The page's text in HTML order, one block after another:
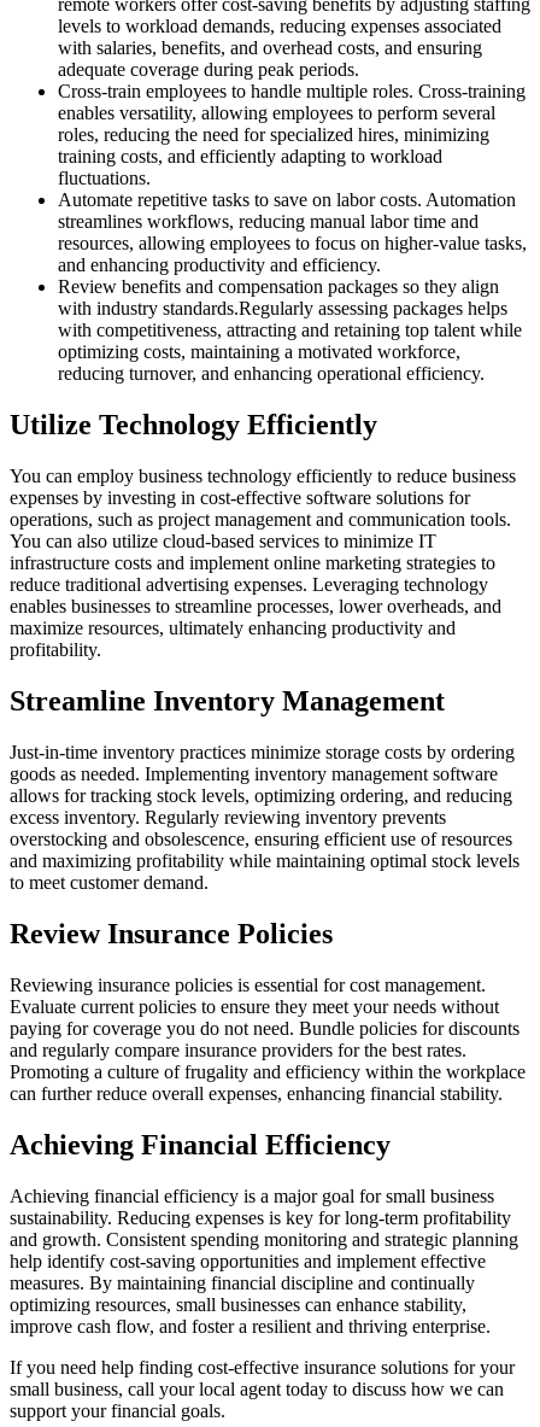
remote workers offer cost-saving benefits by adjusting staffing
levels to workload demands, reducing expenses associated
with salaries, benefits, and overhead costs, and ensuring
adequate coverage during peak periods.
Cross-train employees to handle multiple roles. Cross-training
enables versatility, allowing employees to perform several
roles, reducing the need for specialized hires, minimizing
training costs, and efficiently adapting to workload
fluctuations.
Automate repetitive tasks to save on labor costs. Automation
streamlines workflows, reducing manual labor time and
resources, allowing employees to focus on higher-value tasks,
and enhancing productivity and efficiency.
Review benefits and compensation packages so they align
with industry standards.Regularly assessing packages helps
with competitiveness, attracting and retaining top talent while
optimizing costs, maintaining a motivated workforce,
reducing turnover, and enhancing operational efficiency.
Utilize Technology Efficiently
You can employ business technology efficiently to reduce business
expenses by investing in cost-effective software solutions for
operations, such as project management and communication tools.
You can also utilize cloud-based services to minimize IT
infrastructure costs and implement online marketing strategies to
reduce traditional advertising expenses. Leveraging technology
enables businesses to streamline processes, lower overheads, and
maximize resources, ultimately enhancing productivity and
profitability.
Streamline Inventory Management
Just-in-time inventory practices minimize storage costs by ordering
goods as needed. Implementing inventory management software
allows for tracking stock levels, optimizing ordering, and reducing
excess inventory. Regularly reviewing inventory prevents
overstocking and obsolescence, ensuring efficient use of resources
and maximizing profitability while maintaining optimal stock levels
to meet customer demand.
Review Insurance Policies
Reviewing insurance policies is essential for cost management.
Evaluate current policies to ensure they meet your needs without
paying for coverage you do not need. Bundle policies for discounts
and regularly compare insurance providers for the best rates.
Promoting a culture of frugality and efficiency within the workplace
can further reduce overall expenses, enhancing financial stability.
Achieving Financial Efficiency
Achieving financial efficiency is a major goal for small business
sustainability. Reducing expenses is key for long-term profitability
and growth. Consistent spending monitoring and strategic planning
help identify cost-saving opportunities and implement effective
measures. By maintaining financial discipline and continually
optimizing resources, small businesses can enhance stability,
improve cash flow, and foster a resilient and thriving enterprise.
If you need help finding cost-effective insurance solutions for your
small business, call your local agent today to discuss how we can
support your financial goals.